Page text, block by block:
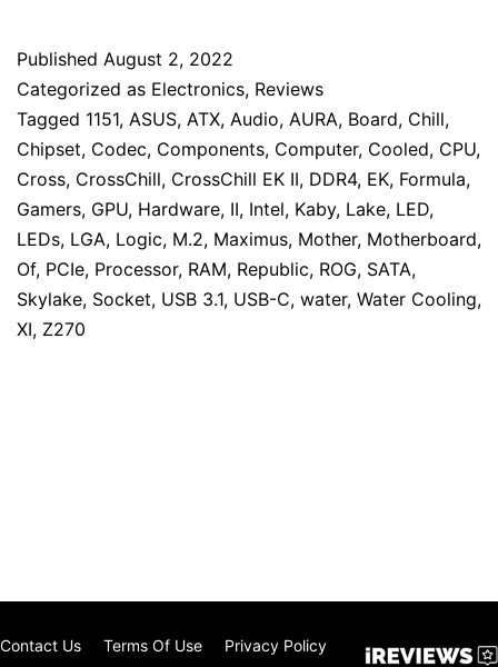
Published August 2, 2022
Categorized as Electronics, Reviews
Tagged 1151, ASUS, ATX, Audio, AURA, Board, Chill,
Chipset, Codec, Components, Computer, Cooled, CPU,
Cross, CrossChill, CrossChill EK II, DDR4, EK, Formula,
Gamers, GPU, Hardware, II, Intel, Kaby, Lake, LED,
LEDs, LGA, Logic, M.2, Maximus, Mother, Motherboard,
Of, PCIe, Processor, RAM, Republic, ROG, SATA,
Skylake, Socket, USB 3.1, USB-C, water, Water Cooling,
XI, Z270
Contact Us Terms Of Use Privacy Policy